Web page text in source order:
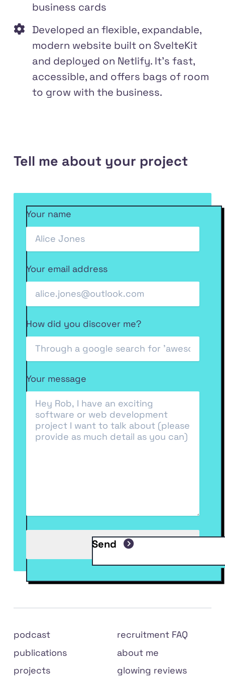
business cards
Developed an flexible, expandable,
modern website built on SvelteKit
and deployed on Netlify. It's fast,
accessible, and offers bags of room
to grow with the business.
Tell me about your project
Your name
Your email address
How did you discover me?
Your message
Send
Site
links
podcast
publications
projects
recruitment FAQ
about me
glowing reviews